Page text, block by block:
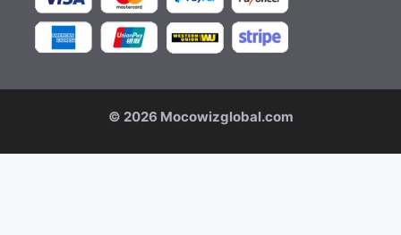
© 2026 Mocowizglobal.com